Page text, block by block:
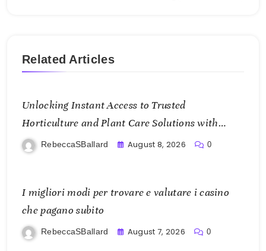
Related Articles
Unlocking Instant Access to Trusted
Horticulture and Plant Care Solutions with
KOI77 LINK
RebeccaSBallard August 8, 2026 0
I migliori modi per trovare e valutare i casino
che pagano subito
RebeccaSBallard August 7, 2026 0